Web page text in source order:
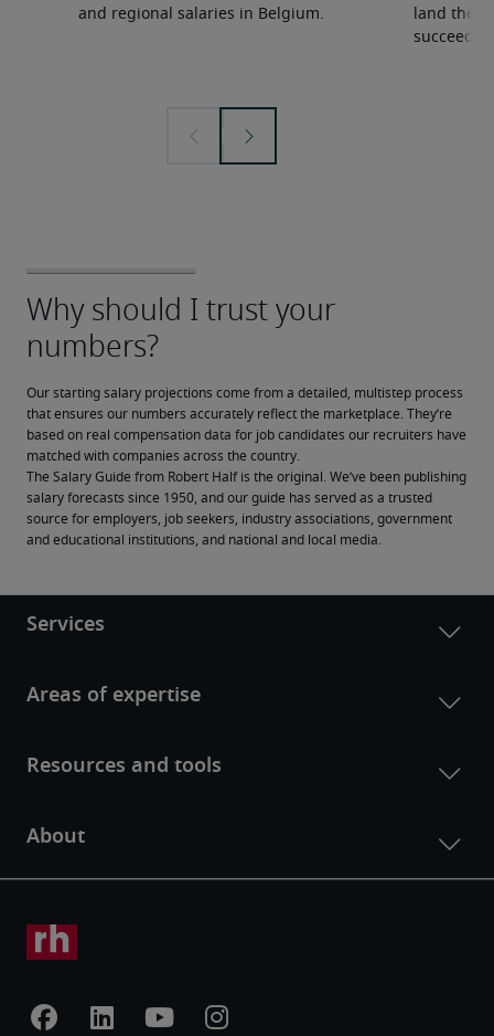
and regional salaries in Belgium.
land the
succeed.
Our starting salary projections come from a detailed, multistep process
that ensures our numbers accurately reflect the marketplace. They’re
based on real compensation data for job candidates our recruiters have
matched with companies across the country.
The Salary Guide from Robert Half is the original. We’ve been publishing
salary forecasts since 1950, and our guide has served as a trusted
source for employers, job seekers, industry associations, government
and educational institutions, and national and local media.